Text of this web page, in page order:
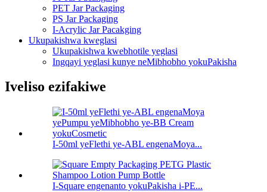
PET Jar Packaging
PS Jar Packaging
I-Acrylic Jar Pacakging
Ukupakishwa kweglasi
Ukupakishwa kwebhotile yeglasi
Ingqayi yeglasi kunye neMibhobho yokuPakisha
Iveliso ezifakiwe
I-50ml yeFlethi ye-ABL engenaMoya...
I-Square engenanto yokuPakisha i-PE...